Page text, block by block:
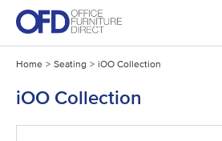
Skip
content
Home > Seating > iOO Collection
iOO Collection